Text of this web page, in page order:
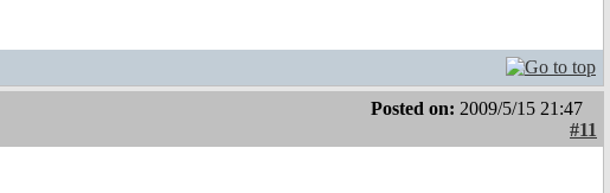
Posted on: 2009/5/15 21:47
#11